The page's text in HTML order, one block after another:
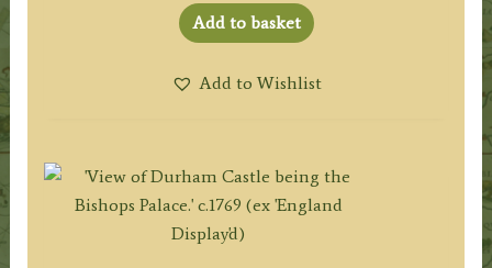
Add to basket
Add to Wishlist